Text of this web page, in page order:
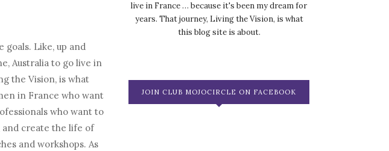
goals. Like, up and
Australia to go live in
the Vision, is what
in France who want
who want to
and create the life of
and workshops. As
live in France … because it's been my dream for
years. That journey, Living the Vision, is what
this blog site is about.
JOIN CLUB MOJOCIRCLE ON FACEBOOK